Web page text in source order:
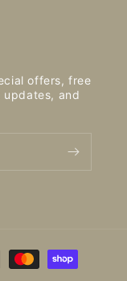
offers, free
and